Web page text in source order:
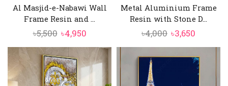
Al Masjid-e-Nabawi Wall
Frame Resin and ...
৳5,500 Original
price
was:
৳5,500.
৳4,950Current
price
is:
৳4,950.
Metal Aluminium Frame
Resin with Stone D...
৳4,000 Original
price
was:
৳4,000.
৳3,650
price
is:
৳3,650.